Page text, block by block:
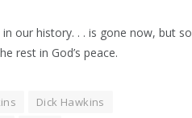
our history. . . is gone now, but so
rest in God’s peace.
Dick Hawkins